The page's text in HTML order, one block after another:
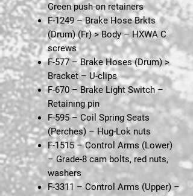
Green push-on retainers
F-1249 – Brake Hose Brkts
(Drum) (Fr) > Body– HXWA C
screws
F-577 – Brake Hoses (Drum) >
Bracket– U-clips
F-670 – Brake Light Switch –
Retaining pin
F-595 – Coil Spring Seats
(Perches) – Hug-Lok nuts
F-1515 – Control Arms (Lower)
– Grade-8 cam bolts, red nuts,
washers
F-3311 – Control Arms (Upper) –